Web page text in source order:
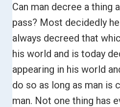
Can man decree a thing
pass? Most decidedly
always decreed that
his world and is today
appearing in his world
do so as long as man is
man. Not one thing has